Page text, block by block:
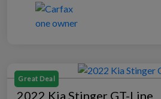
Great Deal
2022 Kia Stinger GT-Line